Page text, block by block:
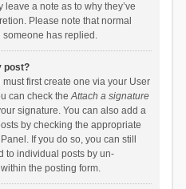
a note as to why they’ve
Please note that normal
someone has replied.
post?
first create one via your User
can check theAttach a signature
signature. You can also add a
by checking the appropriate
If you do so, you can still
to individual posts by un-
the posting form.